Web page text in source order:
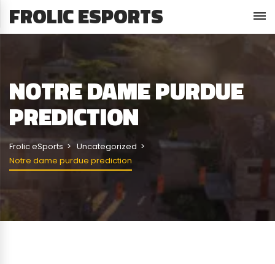
FROLIC ESPORTS
NOTRE DAME PURDUE
PREDICTION
Frolic eSports
Uncategorized
Notre dame purdue prediction